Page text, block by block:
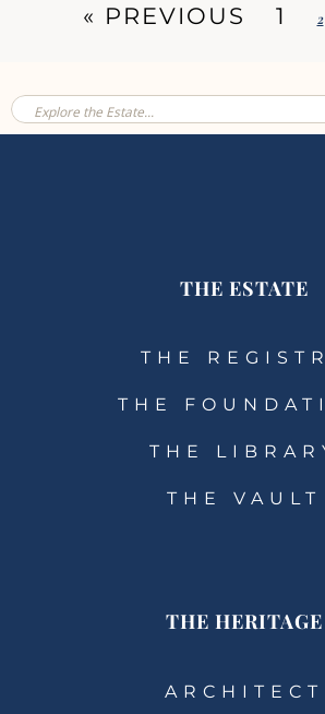
« PREVIOUS 1 2
THE ESTATE
THE
THE
THE
THE VAULT
THE HERITAGE
ARCHITECT